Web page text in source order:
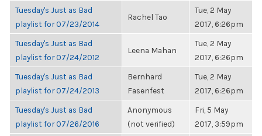
Tuesday's Just as Bad
playlist for 07/23/2014
Rachel Tao
Tue, 2 May
2017, 6:26pm
Tuesday's Just as Bad
playlist for 07/24/2012
Leena Mahan
Tue, 2 May
2017, 6:26pm
Tuesday's Just as Bad
playlist for 07/24/2013
Bernhard
Fasenfest
Tue, 2 May
2017, 6:26pm
Tuesday's Just as Bad
playlist for 07/26/2016
Anonymous
(not verified)
Fri, 5 May
2017, 3:59pm